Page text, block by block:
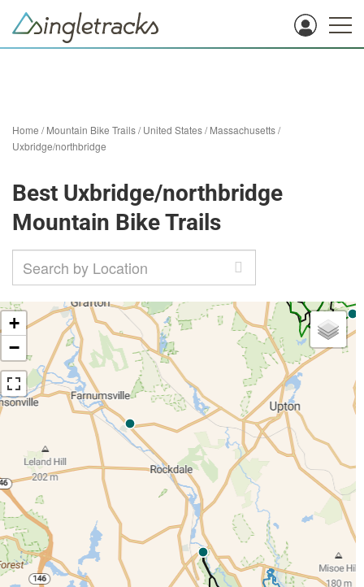
Home /Mountain Bike Trails/United States/Massachusetts/
Uxbridge/northbridge
Best Uxbridge/northbridge
Mountain Bike Trails